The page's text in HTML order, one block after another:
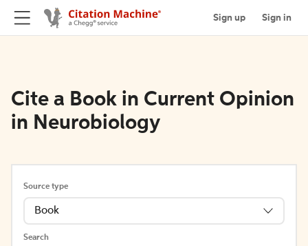
Sign up Sign in
Cite a Book in Current Opinion
in Neurobiology
Source type
Book
Search